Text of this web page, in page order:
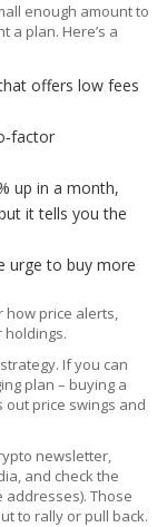
enough amount to
a plan. Here’s a
offers low fees
up in a month,
it tells you the
urge to buy more
how price alerts,
holdings.
If you can
plan – buying a
price swings and
newsletter,
and check the
addresses). Those
to rally or pull back.